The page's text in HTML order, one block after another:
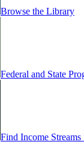
Browse the Library
Federal and State
Find Income